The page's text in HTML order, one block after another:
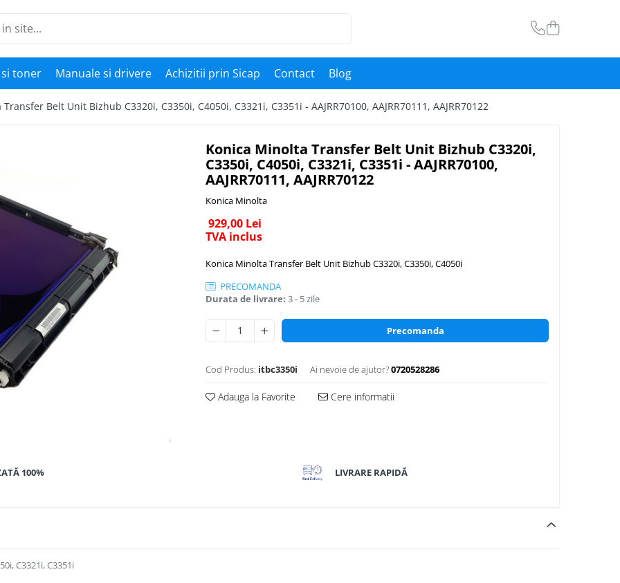
toner Manuale si drivere Achizitii prin Sicap Contact Blog
Belt Unit Bizhub C3320i, C3350i, C4050i, C3321i, C3351i - AAJRR70100, AAJRR70111, AAJRR70122
Konica Minolta Transfer Belt Unit Bizhub C3320i,
C3350i, C4050i, C3321i, C3351i - AAJRR70100,
AAJRR70111, AAJRR70122
Konica Minolta
929,00 Lei
TVA inclus
Konica Minolta Transfer Belt Unit Bizhub C3320i, C3350i, C4050i
PRECOMANDA
Durata de livrare: 3 - 5 zile
Precomanda
Cod Produs: itbc3350i Ai nevoie de ajutor?0720528286
Adauga la Favorite Cere informatii
100% LIVRARE RAPIDĂ
C3321i, C3351i